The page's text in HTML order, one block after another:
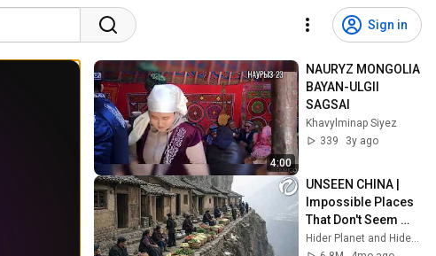
Sign in
4:00
NAURYZ MONGOLIA
BAYAN-ULGII
SAGSAI
Khavylminap Siyez
339
3y ago
UNSEEN CHINA |
Impossible Places
That Don't Seem
Real in China
Hider Planet and Hider Planeta - ES